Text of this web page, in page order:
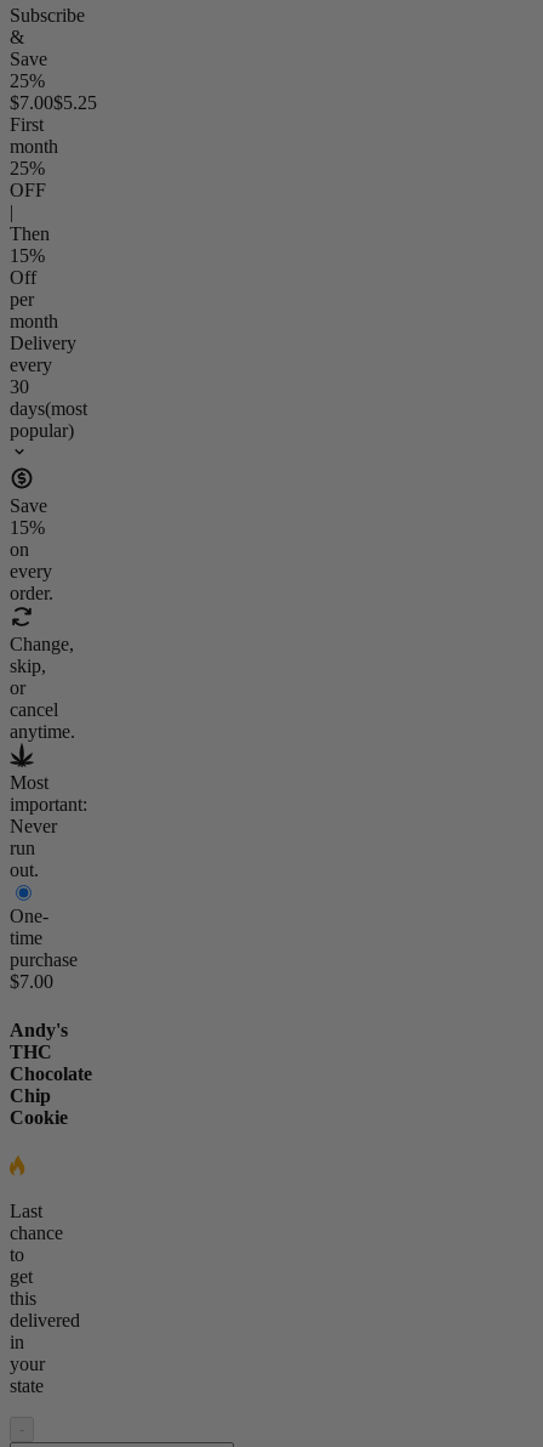
Subscribe
&
Save
25%
$7.00$5.25
First
month
25%
OFF
Then
15%
Off
per
month
Delivery
every
30
days(most
popular)
Save
15%
on
every
order.
Change,
skip,
or
cancel
anytime.
Most
important:
Never
run
out.
One-
time
purchase
$7.00
Andy's
THC
Chocolate
Chip
Cookie
Last
chance
to
get
this
delivered
in
your
state
-